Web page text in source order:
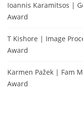
Ioannis Karamitsos |
Award
T Kishore | Image
Award
Karmen Pažek | Fam
Award